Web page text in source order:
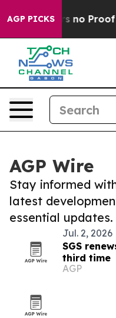
AGP PICKS
but Offers no Proof
AGP Wire
Stay informed
latest
essential updates.
Jul. 2, 2026
SGS
third time
AGP